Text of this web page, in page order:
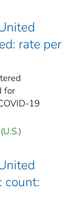
rate per
for
19
count: